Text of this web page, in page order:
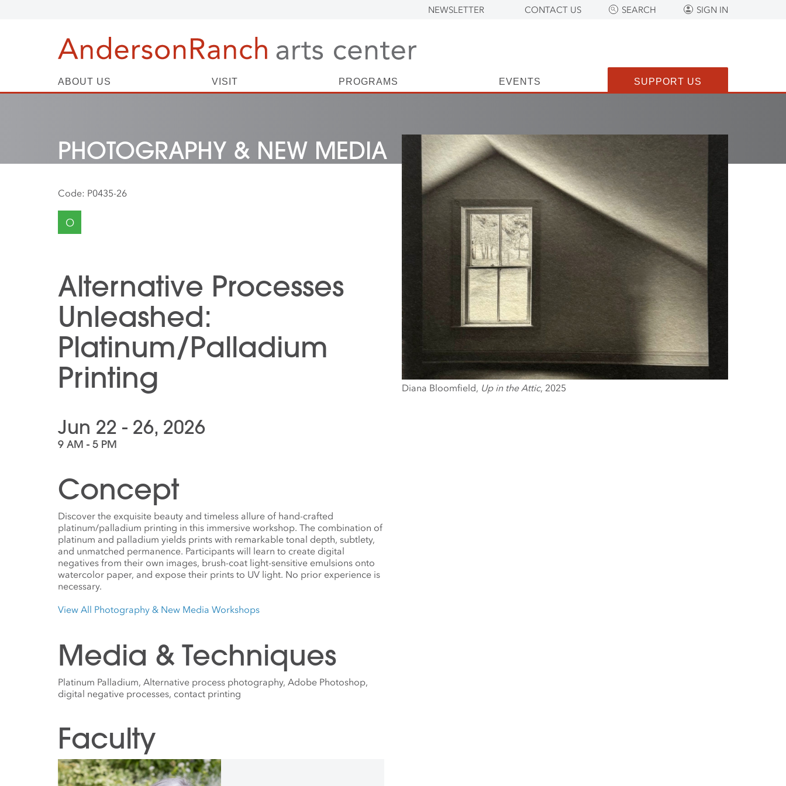
NEWSLETTER CONTACT US SEARCH SIGN IN
ABOUT US VISIT PROGRAMS EVENTS SUPPORT US
PHOTOGRAPHY & NEW MEDIA
Code: P0435-26
O
Alternative Processes
Unleashed:
Platinum/Palladium
Printing
Jun 22 - 26, 2026
9 AM - 5 PM
Concept
Discover the exquisite beauty and timeless allure of hand-crafted
platinum/palladium printing in this immersive workshop. The combination of
platinum and palladium yields prints with remarkable tonal depth, subtlety,
and unmatched permanence. Participants will learn to create digital
negatives from their own images, brush-coat light-sensitive emulsions onto
watercolor paper, and expose their prints to UV light. No prior experience is
necessary.
View All Photography & New Media Workshops
Media & Techniques
Platinum Palladium, Alternative process photography, Adobe Photoshop,
digital negative processes, contact printing
Faculty
Diana Bloomfield, Up in the Attic, 2025